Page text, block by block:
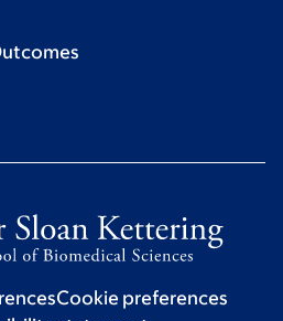
Cookie preferences